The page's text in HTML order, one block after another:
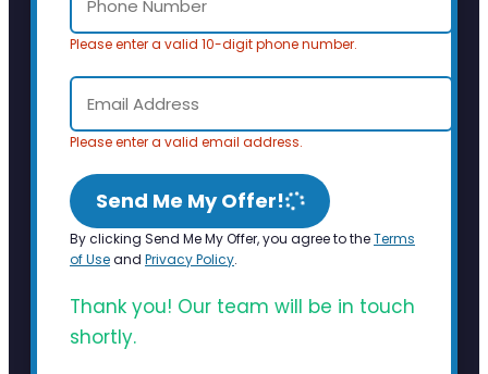
Please enter a valid 10-digit phone number.
Please enter a valid email address.
Send Me My Offer!
By clicking Send Me My Offer, you agree to theTerms
of Useand Privacy Policy.
Thank you! Our team will be in touch
shortly.